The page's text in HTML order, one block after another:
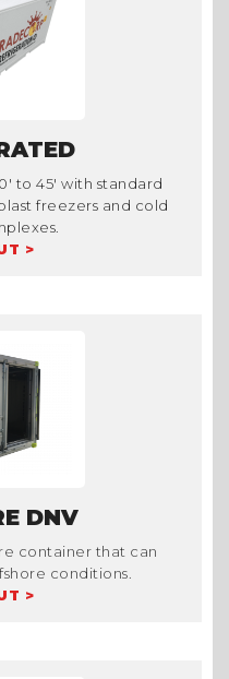
to 45' with standard
freezers and cold
>
DNV
container that can
conditions.
>